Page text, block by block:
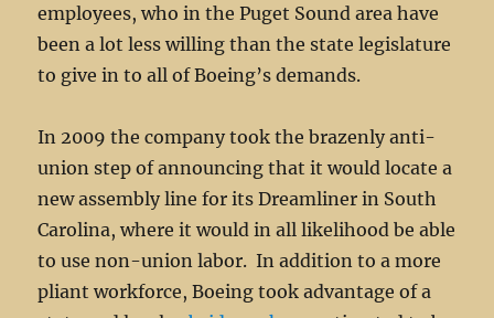
employees, who in the Puget Sound area have
been a lot less willing than the state legislature
to give in to all of Boeing’s demands.
In 2009 the company took the brazenly anti-
union step of announcing that it would locate a
new assembly line for its Dreamliner in South
Carolina, where it would in all likelihood be able
to use non-union labor. In addition to a more
pliant workforce, Boeing took advantage of a